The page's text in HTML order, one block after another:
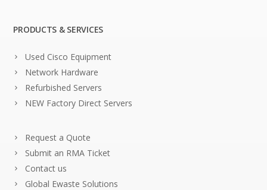
PRODUCTS & SERVICES
Used Cisco Equipment
Network Hardware
Refurbished Servers
NEW Factory Direct Servers
Request a Quote
Submit an RMA Ticket
Contact us
Global Ewaste Solutions